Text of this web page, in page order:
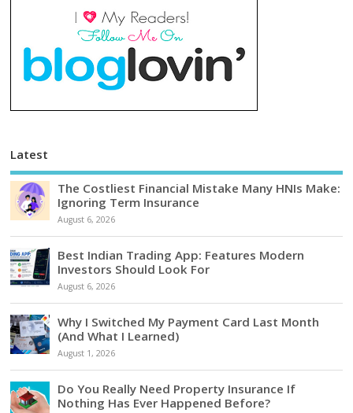
Latest
The Costliest Financial Mistake Many HNIs Make:
Ignoring Term Insurance
August 6, 2026
Best Indian Trading App: Features Modern
Investors Should Look For
August 6, 2026
Why I Switched My Payment Card Last Month
(And What I Learned)
August 1, 2026
Do You Really Need Property Insurance If
Nothing Has Ever Happened Before?